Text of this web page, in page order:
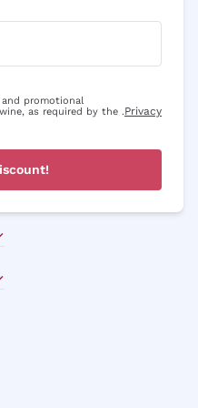
and promotional
as required by the .Privacy
discount
order
of $116.00
to receive
news every day!